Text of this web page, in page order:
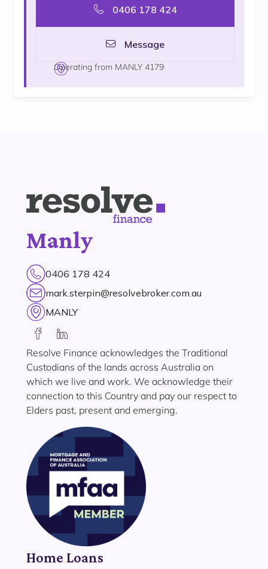
0406 178 424
Message
Operating from MANLY 4179
Manly
0406 178 424
mark.sterpin@resolvebroker.com.au
MANLY
Resolve Finance acknowledges the Traditional
Custodians of the lands across Australia on
which we live and work. We acknowledge their
connection to this Country and pay our respect to
Elders past, present and emerging.
Home Loans